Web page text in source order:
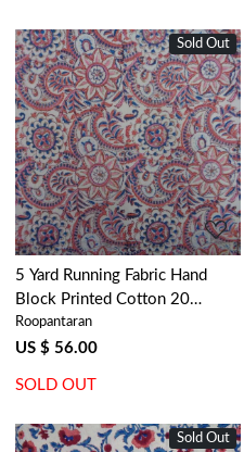
Sold Out
Loading...
5 Yard Running Fabric Hand
Block Printed Cotton 20
Sheeting Fabric | Kusum Gulabi
Jaal 106025
Roopantaran
US $ 56.00
SOLD OUT
Sold Out